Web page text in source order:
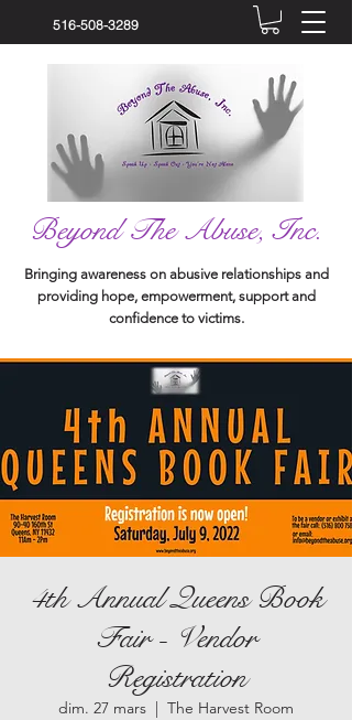
516-508-3289
Beyond The Abuse, Inc.
Bringing awareness on abusive relationships and
providing hope, empowerment, support and
confidence to victims.
4th Annual Queens Book
Fair - Vendor
Registration
dim. 27 mars
  |
The Harvest Room